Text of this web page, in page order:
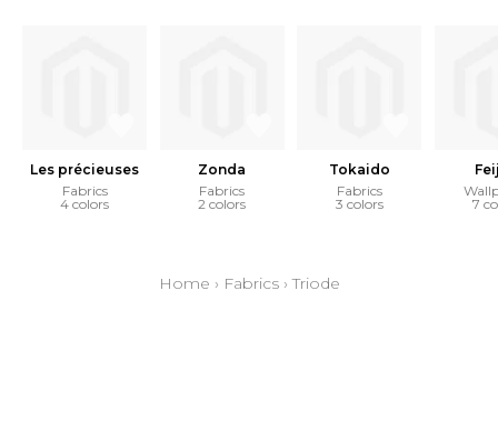
Les précieuses
Fabrics
4 colors
Zonda
Fabrics
2 colors
Tokaido
Fabrics
3 colors
7
Home › Fabrics›Triode